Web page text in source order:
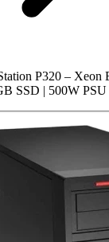
P320 – Xeon
SSD | 500W PSU